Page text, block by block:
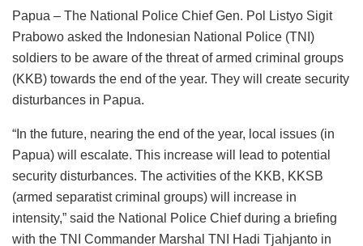
Papua – The National Police Chief Gen. Pol Listyo Sigit
Prabowo asked the Indonesian National Police (TNI)
soldiers to be aware of the threat of armed criminal groups
(KKB) towards the end of the year. They will create security
disturbances in Papua.
“In the future, nearing the end of the year, local issues (in
Papua) will escalate. This increase will lead to potential
security disturbances. The activities of the KKB, KKSB
(armed separatist criminal groups) will increase in
intensity,” said the National Police Chief during a briefing
with the TNI Commander Marshal TNI Hadi Tjahjanto in